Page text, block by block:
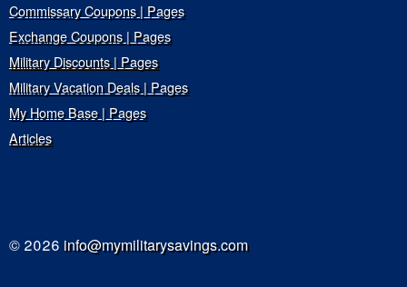
Commissary Coupons | Pages
Exchange Coupons | Pages
Military Discounts | Pages
Military Vacation Deals | Pages
My Home Base | Pages
Articles
© 2026 info@mymilitarysavings.com